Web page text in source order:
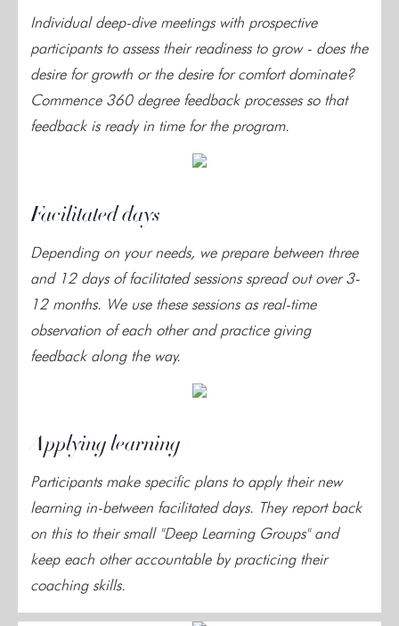
Individual deep-dive meetings with prospective
participants to assess their readiness to grow - does the
desire for growth or the desire for comfort dominate?
Commence 360 degree feedback processes so that
feedback is ready in time for the program.
Facilitated days
Depending on your needs, we prepare between three
and 12 days of facilitated sessions spread out over 3-
12 months. We use these sessions as real-time
observation of each other and practice giving
feedback along the way.
Applying learning
Participants make specific plans to apply their new
learning in-between facilitated days. They report back
on this to their small "Deep Learning Groups" and
keep each other accountable by practicing their
coaching skills.